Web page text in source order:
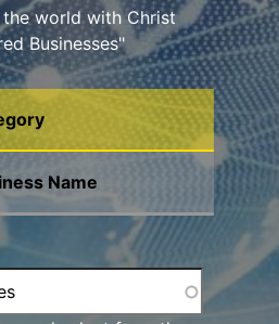
world with Christ
Businesses"
Name